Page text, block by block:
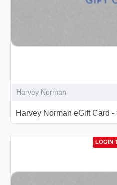
Harvey Norman
Harvey Norman eGift Card -
LOGIN